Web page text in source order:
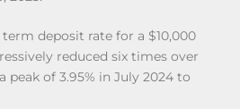
deposit rate for a $10,000
reduced six times over
peak of 3.95% in July 2024 to